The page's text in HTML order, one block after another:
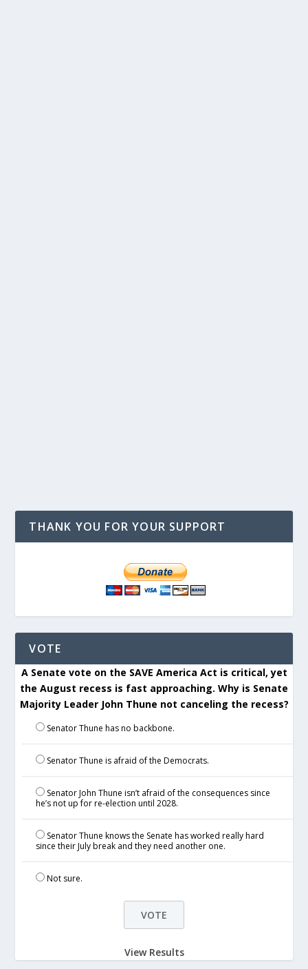
THANK YOU FOR YOUR SUPPORT
VOTE
A Senate vote on the SAVE America Act is critical, yet
the August recess is fast approaching. Why is Senate
Majority Leader John Thune not canceling the recess?
Senator Thune has no backbone.
Senator Thune is afraid of the Democrats.
Senator John Thune isn’t afraid of the consequences since
he’s not up for re-election until 2028.
Senator Thune knows the Senate has worked really hard
since their July break and they need another one.
Not sure.
View Results